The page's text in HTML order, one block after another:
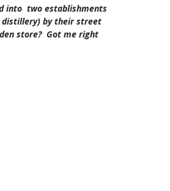
into  two establishments
distillery) by their street
store?  Got me right